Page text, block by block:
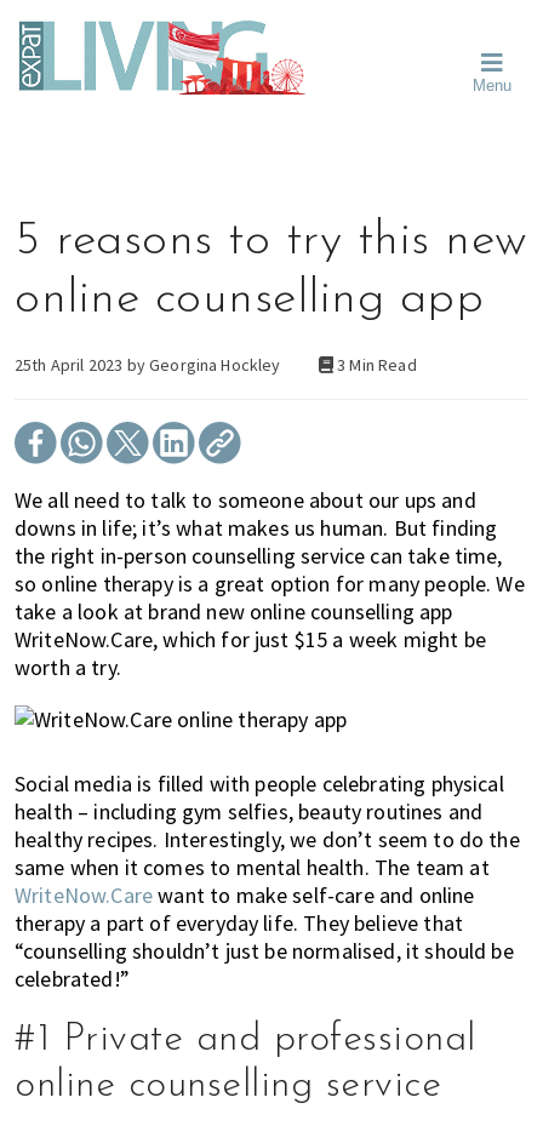
to
primary
navigation
to
main
content
to
primary
sidebar
Guide
Moving
about
neighbourhoods,
furniture,
schools,
and
We
help
the
most
of
expat
living
in
Menu
5 reasons to try this new
online counselling app
25th April 2023 byGeorgina Hockley 3 Min Read
We all need to talk to someone about our ups and
downs in life; it’s what makes us human. But finding
the right in-person counselling service can take time,
so online therapy is a great option for many people. We
take a look at brand new online counselling app
WriteNow.Care, which for just $15 a week might be
worth a try.
Social media is filled with people celebrating physical
health – including gym selfies, beauty routines and
healthy recipes. Interestingly, we don’t seem to do the
same when it comes to mental health. The team at
WriteNow.Carewant to make self-care and online
therapy a part of everyday life. They believe that
“counselling shouldn’t just be normalised, it should be
celebrated!”
#1 Private and professional
online counselling service